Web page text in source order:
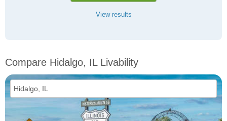
View results
Compare Hidalgo, IL Livability